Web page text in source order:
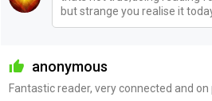
but strange you realise it
anonymous
Fantastic reader, very connected and on